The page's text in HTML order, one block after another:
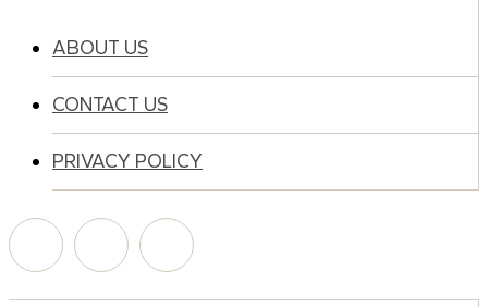
ABOUT US
CONTACT US
PRIVACY POLICY